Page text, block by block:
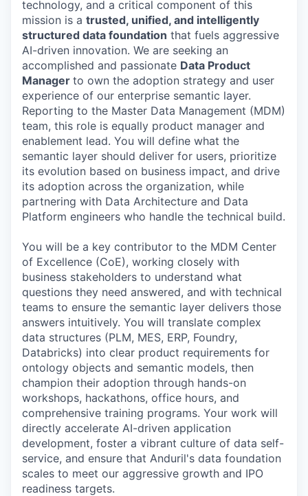
technology, and a critical component of this
mission is a trusted, unified, and intelligently
structured data foundation that fuels aggressive
AI-driven innovation. We are seeking an
accomplished and passionate Data Product
Manager to own the adoption strategy and user
experience of our enterprise semantic layer.
Reporting to the Master Data Management (MDM)
team, this role is equally product manager and
enablement lead. You will define what the
semantic layer should deliver for users, prioritize
its evolution based on business impact, and drive
its adoption across the organization, while
partnering with Data Architecture and Data
Platform engineers who handle the technical build.
You will be a key contributor to the MDM Center
of Excellence (CoE), working closely with
business stakeholders to understand what
questions they need answered, and with technical
teams to ensure the semantic layer delivers those
answers intuitively. You will translate complex
data structures (PLM, MES, ERP, Foundry,
Databricks) into clear product requirements for
ontology objects and semantic models, then
champion their adoption through hands-on
workshops, hackathons, office hours, and
comprehensive training programs. Your work will
directly accelerate AI-driven application
development, foster a vibrant culture of data self-
service, and ensure that Anduril's data foundation
scales to meet our aggressive growth and IPO
readiness targets.